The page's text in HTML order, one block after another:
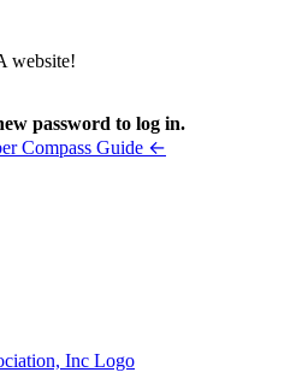
website!
password to log in.
Compass Guide ←